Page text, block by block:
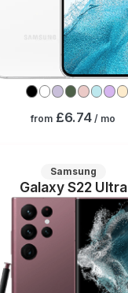
from £6.74 / mo
Samsung
Galaxy S22 Ultra